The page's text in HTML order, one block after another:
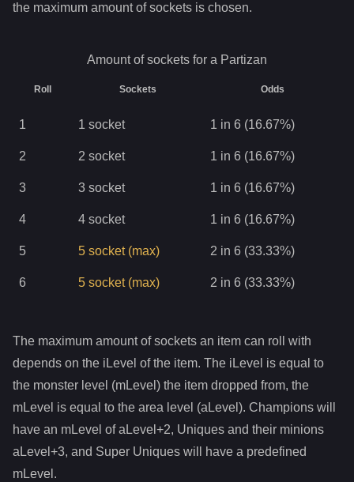
the maximum amount of sockets is chosen.
Amount of sockets for a Partizan
Roll Sockets Odds
1 1 socket 1 in 6 (16.67%)
2 2 socket 1 in 6 (16.67%)
3 3 socket 1 in 6 (16.67%)
4 4 socket 1 in 6 (16.67%)
5 5 socket (max) 2 in 6 (33.33%)
6 5 socket (max) 2 in 6 (33.33%)
The maximum amount of sockets an item can roll with
depends on the iLevel of the item. The iLevel is equal to
the monster level (mLevel) the item dropped from, the
mLevel is equal to the area level (aLevel). Champions will
have an mLevel of aLevel+2, Uniques and their minions
aLevel+3, and Super Uniques will have a predefined
mLevel.